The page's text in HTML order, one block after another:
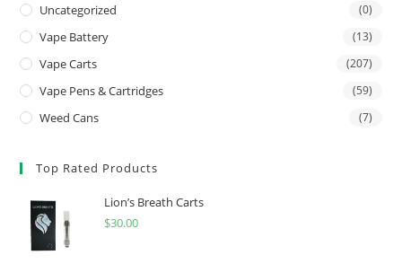
Uncategorized (0)
Vape Battery (13)
Vape Carts (207)
Vape Pens & Cartridges (59)
Weed Cans (7)
Top Rated Products
Lion’s Breath Carts
$30.00